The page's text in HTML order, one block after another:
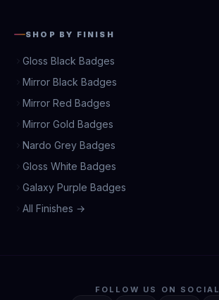
SHOP BY FINISH
Gloss Black Badges
Mirror Black Badges
Mirror Red Badges
Mirror Gold Badges
Nardo Grey Badges
Gloss White Badges
Galaxy Purple Badges
All Finishes →
FOLLOW US ON SOCIAL